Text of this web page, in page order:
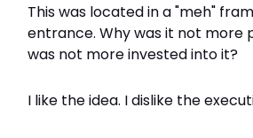
This was located in a "meh"
entrance. Why was it not more
was not more invested into it?
I like the idea. I dislike the